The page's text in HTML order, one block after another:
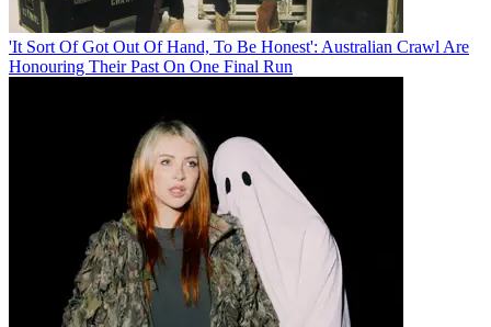
'It Sort Of Got Out Of Hand, To Be Honest': Australian Crawl Are
Honouring Their Past On One Final Run